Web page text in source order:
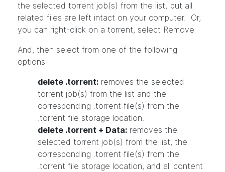
the selected torrent job(s) from the list, but all
related files are left intact on your computer. Or,
you can right-click on a torrent, select Remove
And, then select from one of the following
options:
delete .torrent: removes the selected
torrent job(s) from the list and the
corresponding .torrent file(s) from the
.torrent file storage location.
delete .torrent + Data: removes the
selected torrent job(s) from the list, the
corresponding .torrent file(s) from the
.torrent file storage location, and all content